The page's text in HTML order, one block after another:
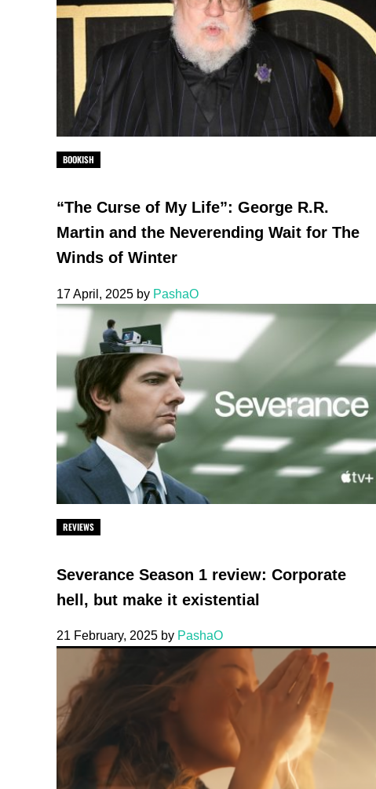
BOOKISH
“The Curse of My Life”: George R.R.
Martin and the Neverending Wait for The
Winds of Winter
17 April, 2025 by PashaO
REVIEWS
Severance Season 1 review: Corporate
hell, but make it existential
21 February, 2025 by PashaO